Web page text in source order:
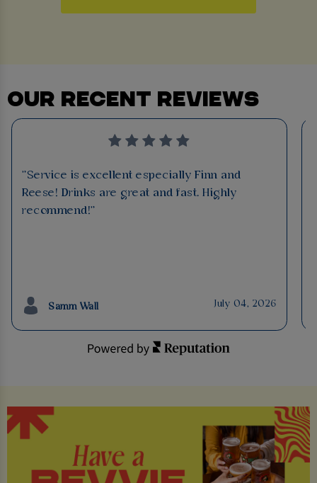
OUR RECENT REVIEWS
"Service is excellent especially Finn and
Reese! Drinks are great and fast. Highly
recommend!"
Samm Wall July 04, 2026